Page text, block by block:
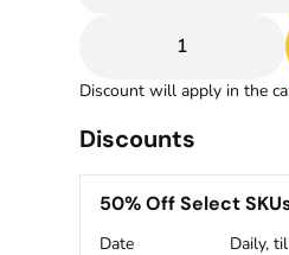
1
Discount will apply in the
Discounts
50% Off Select
Date
Daily,